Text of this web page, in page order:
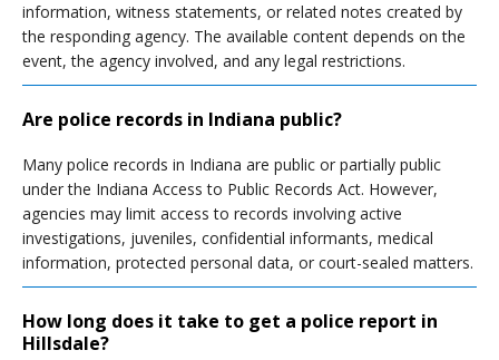
information, witness statements, or related notes created by
the responding agency. The available content depends on the
event, the agency involved, and any legal restrictions.
Are police records in Indiana public?
Many police records in Indiana are public or partially public
under the Indiana Access to Public Records Act. However,
agencies may limit access to records involving active
investigations, juveniles, confidential informants, medical
information, protected personal data, or court-sealed matters.
How long does it take to get a police report in
Hillsdale?